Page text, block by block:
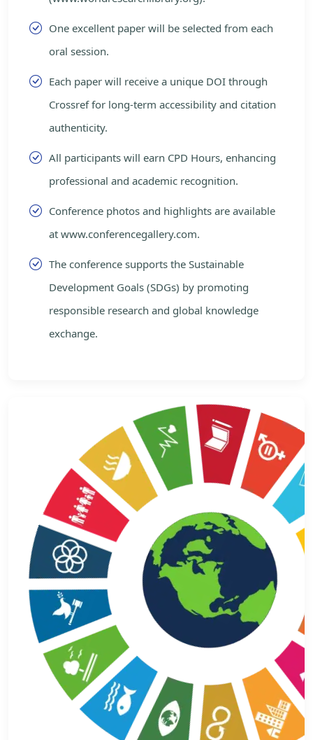
One excellent paper will be selected from each
oral session.
Each paper will receive a unique DOI through
Crossref for long-term accessibility and citation
authenticity.
All participants will earn CPD Hours, enhancing
professional and academic recognition.
Conference photos and highlights are available
at www.conferencegallery.com.
The conference supports the Sustainable
Development Goals (SDGs) by promoting
responsible research and global knowledge
exchange.